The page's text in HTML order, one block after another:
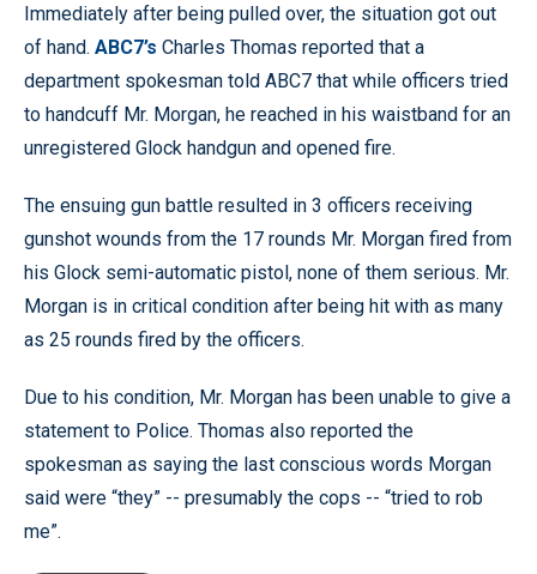
Immediately after being pulled over, the situation got out
of hand. ABC7’s Charles Thomas reported that a
department spokesman told ABC7 that while officers tried
to handcuff Mr. Morgan, he reached in his waistband for an
unregistered Glock handgun and opened fire.
The ensuing gun battle resulted in 3 officers receiving
gunshot wounds from the 17 rounds Mr. Morgan fired from
his Glock semi-automatic pistol, none of them serious. Mr.
Morgan is in critical condition after being hit with as many
as 25 rounds fired by the officers.
Due to his condition, Mr. Morgan has been unable to give a
statement to Police. Thomas also reported the
spokesman as saying the last conscious words Morgan
said were “they” -- presumably the cops -- “tried to rob
me”.